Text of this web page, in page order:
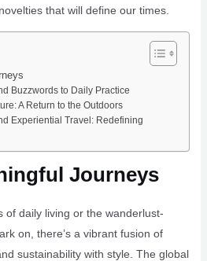
that will define our times.
Buzzwords to Daily Practice
A Return to the Outdoors
Experiential Travel: Redefining
Journeys
of daily living or the wanderlust-
on, there’s a vibrant fusion of
sustainability with style. The global